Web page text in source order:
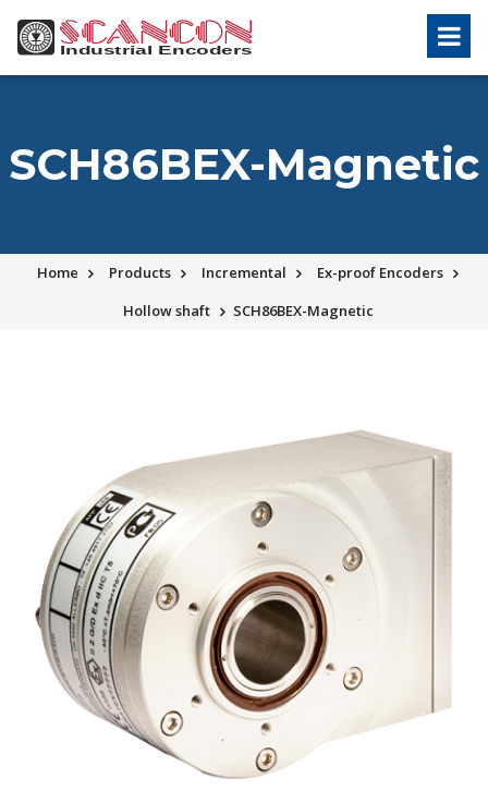
SCH86BEX-Magnetic
Home Products Incremental
Ex-proof Encoders
Hollow shaft
SCH86BEX-Magnetic